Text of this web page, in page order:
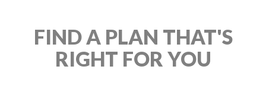
FIND A PLAN THAT'S
RIGHT FOR YOU